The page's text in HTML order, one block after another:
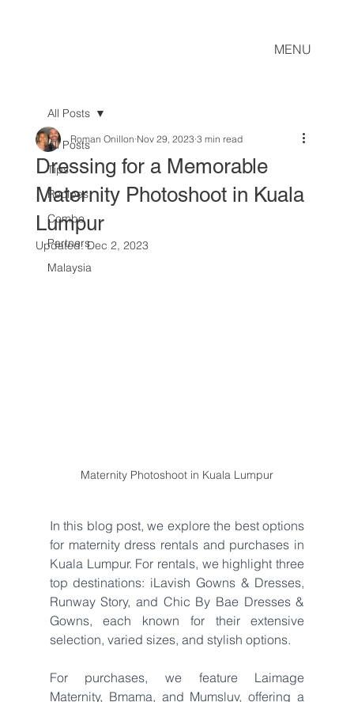
MENU
All Posts
Tips
Recipes
Combo
Partners
Malaysia
All Posts
Dressing for a Memorable
Maternity Photoshoot in Kuala
Lumpur
Roman Onillon Nov 29, 2023 3 min read
Updated:Dec 2, 2023
Maternity Photoshoot in Kuala Lumpur
In this blog post, we explore the best options
for maternity dress rentals and purchases in
Kuala Lumpur. For rentals, we highlight three
top destinations: iLavish Gowns & Dresses,
Runway Story, and Chic By Bae Dresses &
Gowns, each known for their extensive
selection, varied sizes, and stylish options.
For purchases, we feature Laimage
Maternity, Bmama, and Mumsluv, offering a